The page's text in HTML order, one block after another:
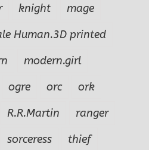
knight
mage
Human.3D printed
modern.girl
ogre orc
ork
R.R.Martin
ranger
sorceress
thief